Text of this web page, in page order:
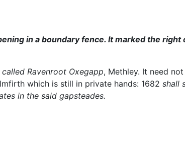
in a boundary fence. It marked the
Ravenroot Oxegapp, Methley. It need
which is still in private hands: 1682 shall
in the said gapsteades.